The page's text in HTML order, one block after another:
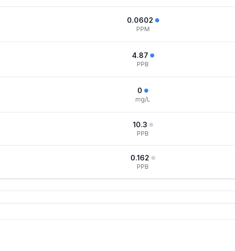
0.0602
PPM
4.87
PPB
0
mg/L
10.3
PPB
0.162
PPB